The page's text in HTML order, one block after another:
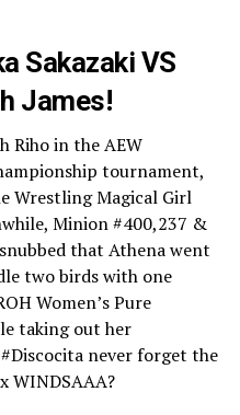
Sakazaki VS
James!
Riho in the AEW
tournament,
Wrestling Magical Girl
Minion #400,237 &
that Athena went
two birds with one
Women’s Pure
taking out her
never forget the
WINDSAAA?